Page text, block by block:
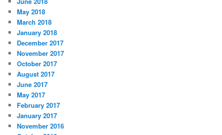
May 2018
March 2018
January 2018
December 2017
November 2017
October 2017
August 2017
June 2017
May 2017
February 2017
January 2017
November 2016